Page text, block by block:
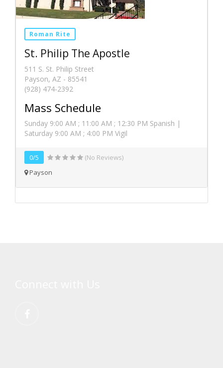
Roman Rite
St. Philip The Apostle
511 S. St. Philip Street
Payson, AZ - 85541
(928) 474-2392
Mass Schedule
Sunday 9:00 AM ; 11:00 AM ; 12:30 PM Spanish |
Saturday 9:00 AM ; 4:00 PM Vigil
0/5
(No Reviews)
Payson